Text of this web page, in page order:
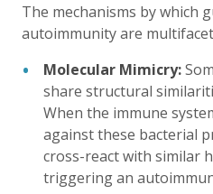
The mechanisms by which
autoimmunity are
Molecular Mimicry:
share structural
When the immune
against these bacterial
cross-react with similar
triggering an